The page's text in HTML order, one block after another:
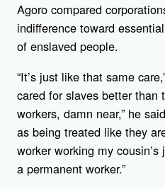
Agoro compared
indifference toward
of enslaved people.
“It’s just like that same
cared for slaves better than
workers, damn near,” he
as being treated like they
worker working my
a permanent worker.”